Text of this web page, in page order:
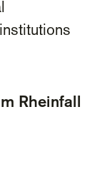
Rheinfall